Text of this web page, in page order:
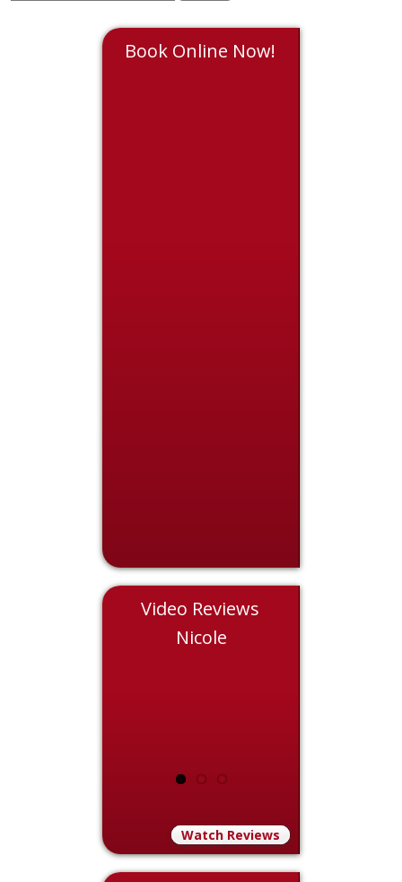
Book Online Now!
Video Reviews
Nicole
Watch Reviews